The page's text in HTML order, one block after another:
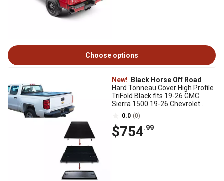
Choose options
New!
Black Horse Off Road
Hard Tonneau Cover High Profile
TriFold Black fits 19-26 GMC
Sierra 1500 19-26 Chevrolet
Silverado 1500
0.0 (0)
$754.99